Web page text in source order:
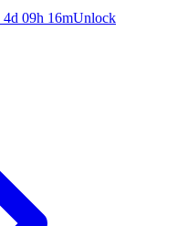
4d 09h 16mUnlock